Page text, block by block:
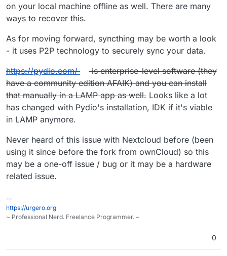
on your local machine offline as well. There are many
ways to recover this.
As for moving forward, syncthing may be worth a look
- it uses P2P technology to securely sync your data.
https://pydio.com/
is enterprise-level software (they
have a community edition AFAIK) and you can install
that manually in a LAMP app as well. Looks like a lot
has changed with Pydio's installation, IDK if it's viable
in LAMP anymore.
Never heard of this issue with Nextcloud before (been
using it since before the fork from ownCloud) so this
may be a one-off issue / bug or it may be a hardware
related issue.
--
https://urgero.org
~ Professional Nerd. Freelance Programmer. ~
0